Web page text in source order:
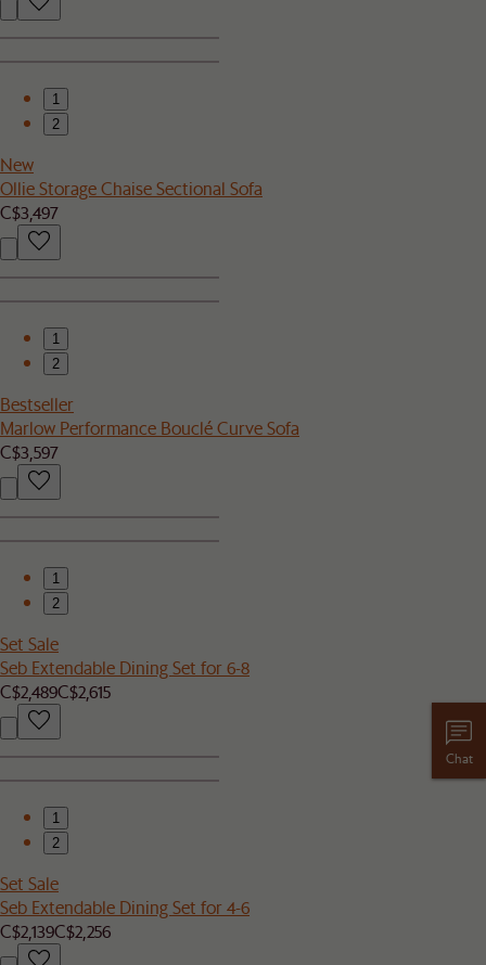
1
2
New
Ollie Storage Chaise Sectional Sofa
C$3,497
1
2
Bestseller
Marlow Performance Bouclé Curve Sofa
C$3,597
1
2
Set Sale
Seb Extendable Dining Set for 6-8
C$2,489C$2,615
1
2
Set Sale
Seb Extendable Dining Set for 4-6
C$2,139C$2,256
Chat